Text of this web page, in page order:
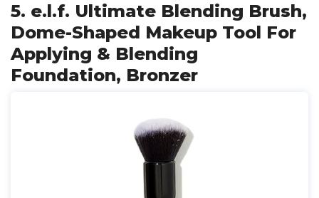
5. e.l.f. Ultimate Blending Brush,
Dome-Shaped Makeup Tool For
Applying & Blending
Foundation, Bronzer